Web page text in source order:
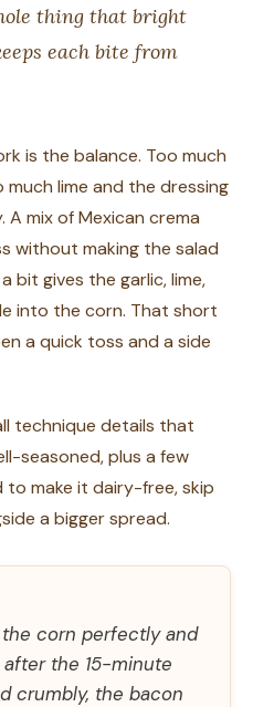
thing that bright
each bite from
is the balance. Too much
lime and the dressing
mix of Mexican crema
without making the salad
bit gives the garlic, lime,
into the corn. That short
a quick toss and a side
technique details that
seasoned, plus a few
make it dairy-free, skip
a bigger spread.
corn perfectly and
the 15-minute
crumbly, the bacon